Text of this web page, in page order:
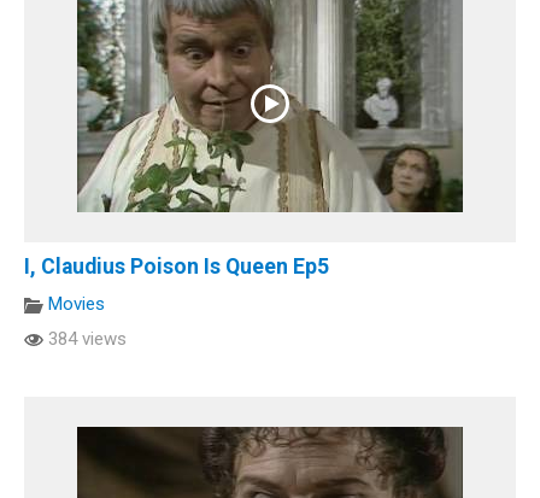
I, Claudius Poison Is Queen Ep5
Movies
384 views